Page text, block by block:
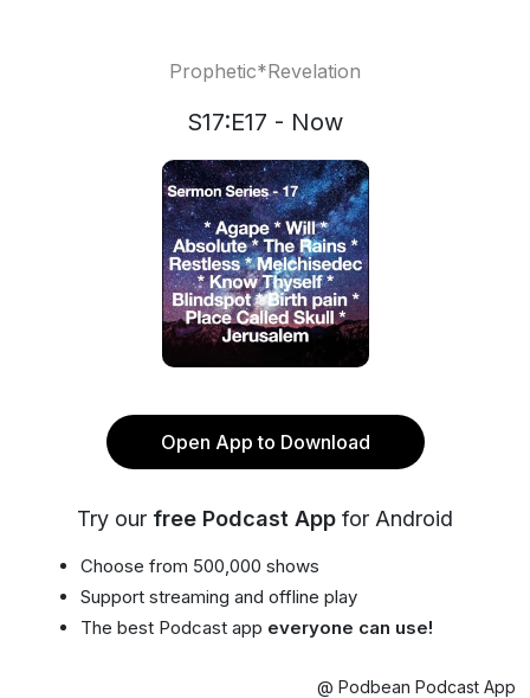
Prophetic*Revelation
S17:E17 - Now
Open App to Download
Try our free Podcast App for Android
Choose from 500,000 shows
Support streaming and offline play
The best Podcast app everyone can use!
@ Podbean Podcast App